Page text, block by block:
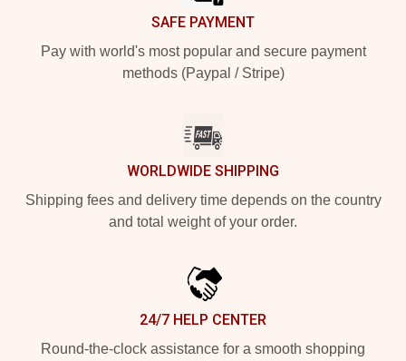
SAFE PAYMENT
Pay with world's most popular and secure payment
methods (Paypal / Stripe)
WORLDWIDE SHIPPING
Shipping fees and delivery time depends on the country
and total weight of your order.
24/7 HELP CENTER
Round-the-clock assistance for a smooth shopping